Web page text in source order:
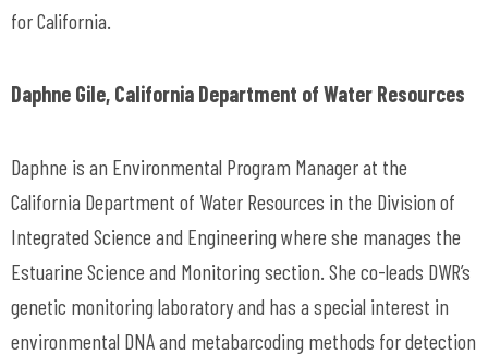
for California.
Daphne Gile, California Department of Water Resources
Daphne is an Environmental Program Manager at the
California Department of Water Resources in the Division of
Integrated Science and Engineering where she manages the
Estuarine Science and Monitoring section. She co-leads DWR’s
genetic monitoring laboratory and has a special interest in
environmental DNA and metabarcoding methods for detection